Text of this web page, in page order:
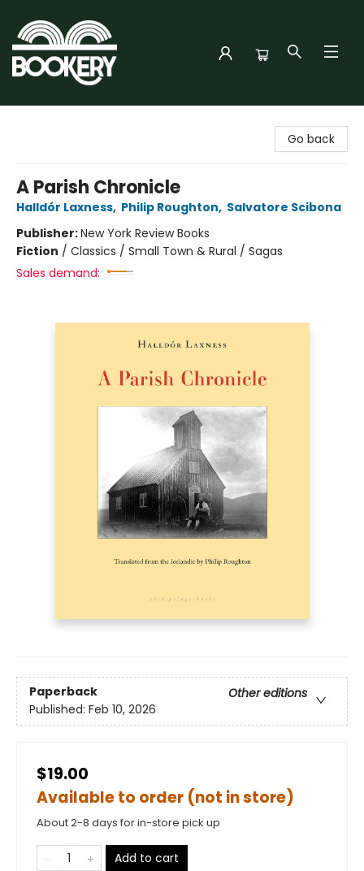
Go back
A Parish Chronicle
Halldór Laxness, Philip Roughton, Salvatore Scibona
Publisher:New York Review Books
Fiction / Classics / Small Town & Rural / Sagas
Sales demand:
Paperback
Other editions
Published: Feb 10, 2026
$19.00
Available to order (not in store)
About 2-8 days for in-store pick up
Add to cart